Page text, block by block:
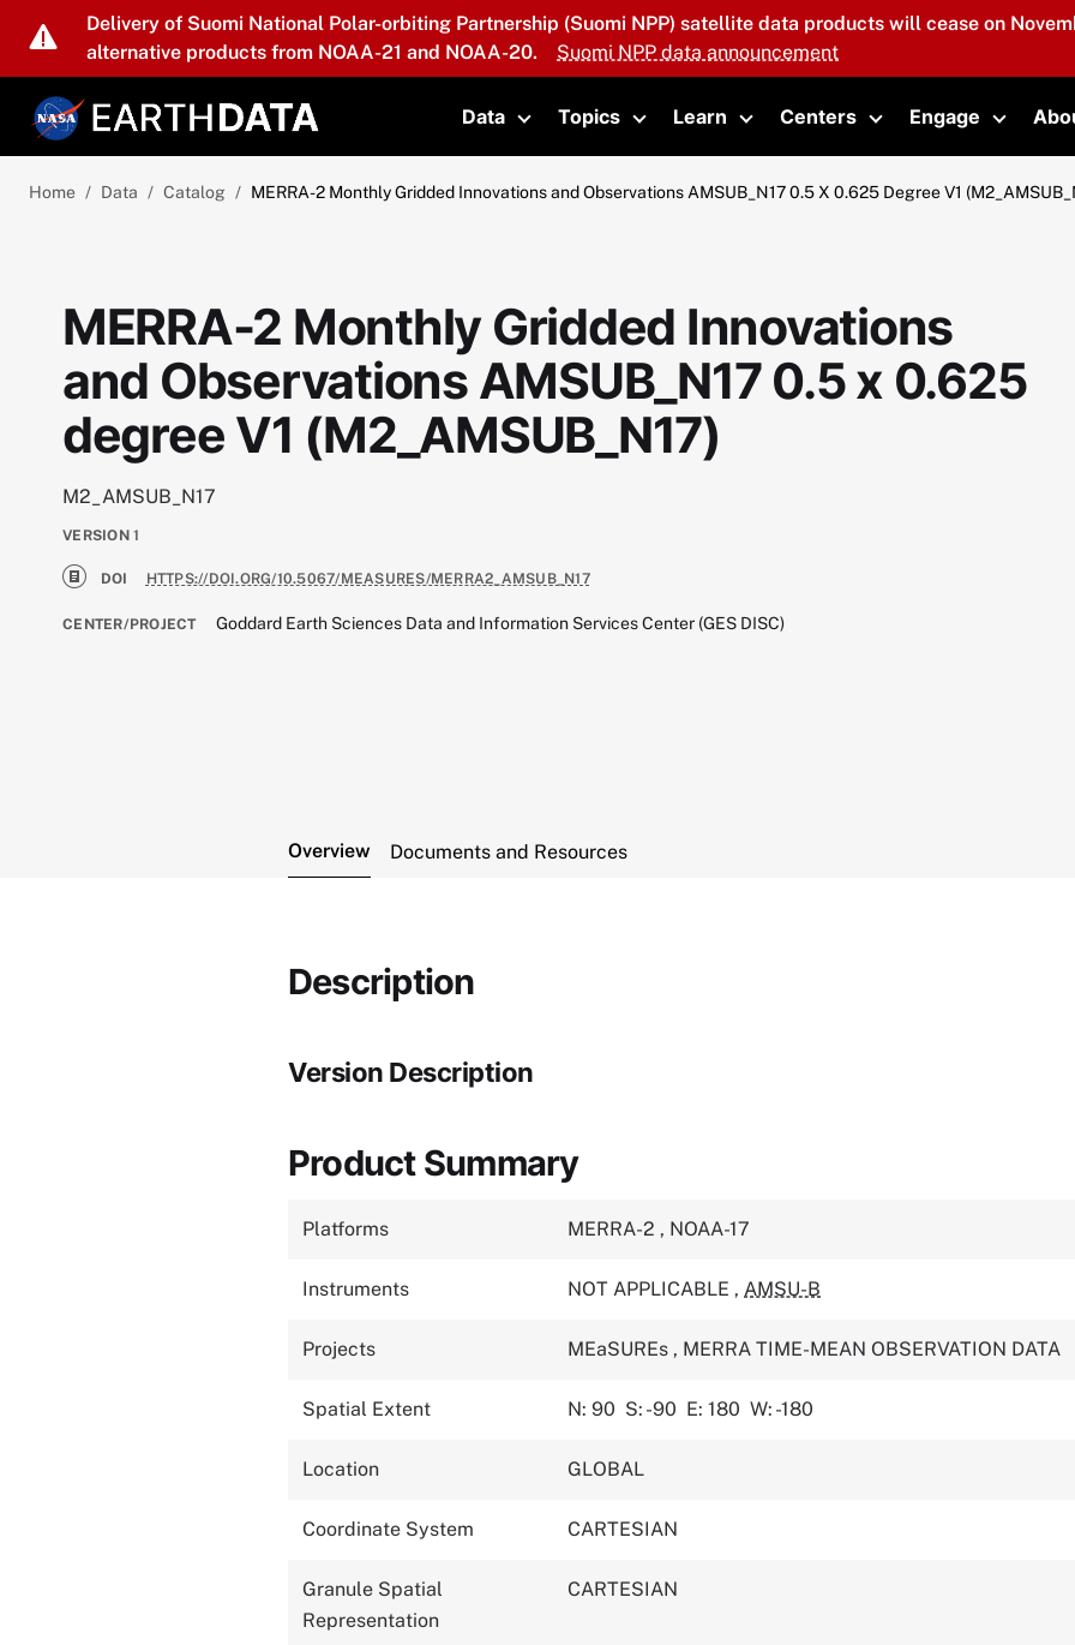
Skip to main content
Delivery of Suomi National Polar-orbiting Partnership (Suomi NPP) satellite data products will cease on
alternative products from NOAA-21 and NOAA-20.
Suomi NPP data announcement
Data
Toggle submenu
Topics
Toggle submenu
Learn
Toggle submenu
Centers
Toggle submenu
Engage
Toggle
Home Data Catalog MERRA-2 Monthly Gridded Innovations and Observations AMSUB_N17 0.5 X 0.625 Degree V1
MERRA-2 Monthly Gridded Innovations
and Observations AMSUB_N17 0.5 x 0.625
degree V1 (M2_AMSUB_N17)
M2_AMSUB_N17
VERSION 1
DOI HTTPS://DOI.ORG/10.5067/MEASURES/MERRA2_AMSUB_N17
CENTER/PROJECT Goddard Earth Sciences Data and Information Services Center (GES DISC)
Overview Documents and Resources
Description
Version Description
Product Summary
Platforms MERRA-2 , NOAA-17
Instruments NOT APPLICABLE , AMSU-B
Projects MEaSUREs , MERRA TIME-MEAN OBSERVATION DATA
Spatial Extent N: 90 S: -90 E: 180 W: -180
Location GLOBAL
Coordinate System CARTESIAN
Granule Spatial
Representation
CARTESIAN